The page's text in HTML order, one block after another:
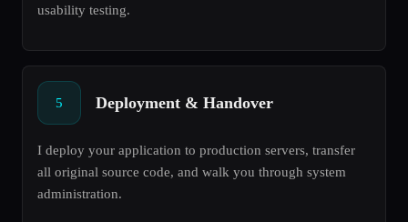
usability testing.
5 Deployment & Handover
I deploy your application to production servers, transfer
all original source code, and walk you through system
administration.